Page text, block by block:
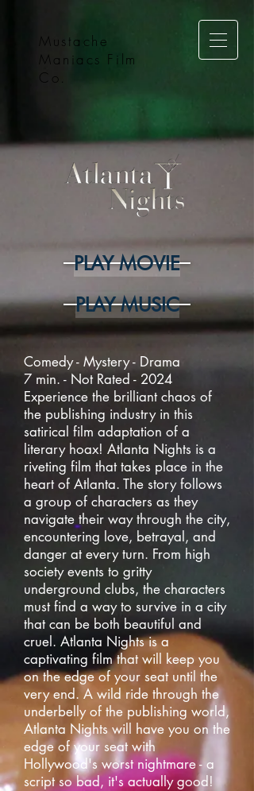
Mustache
Maniacs Film
Co.
PLAY MOVIE
PLAY MUSIC
Comedy - Mystery - Drama
7 min. - Not Rated - 2024
Experience the brilliant chaos of
the publishing industry in this
satirical film adaptation of a
literary hoax! Atlanta Nights is a
riveting film that takes place in the
heart of Atlanta. The story follows
a group of characters as they
navigate their way through the city,
encountering love, betrayal, and
danger at every turn. From high
society events to gritty
underground clubs, the characters
must find a way to survive in a city
that can be both beautiful and
cruel. Atlanta Nights is a
captivating film that will keep you
on the edge of your seat until the
very end. A wild ride through the
underbelly of the publishing world,
Atlanta Nights will have you on the
edge of your seat with
Hollywood's worst nightmare - a
script so bad, it's actually good!